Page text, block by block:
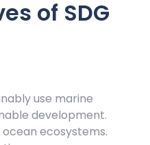
of SDG
use marine
development.
ecosystems.